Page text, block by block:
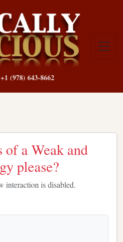
(978) 643-8662
a Weak and
please?
interaction is disabled.